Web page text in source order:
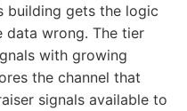
building gets the logic
data wrong. The tier
with growing
the channel that
signals available to